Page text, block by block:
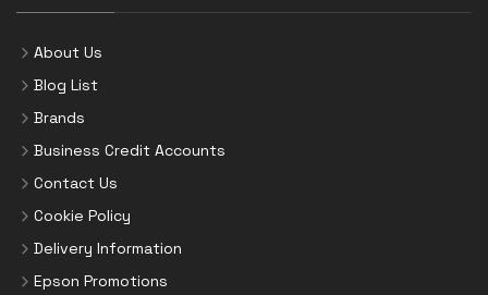
About Us
Blog List
Brands
Business Credit Accounts
Contact Us
Cookie Policy
Delivery Information
Epson Promotions